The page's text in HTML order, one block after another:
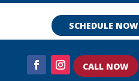
SCHEDULE NOW
CALL NOW